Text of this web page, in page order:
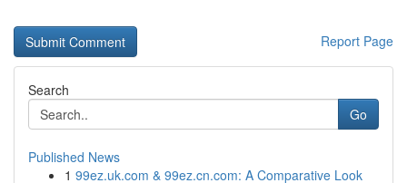
Report Page
Search
Go
Published News
1 99ez.uk.com & 99ez.cn.com: A Comparative Look